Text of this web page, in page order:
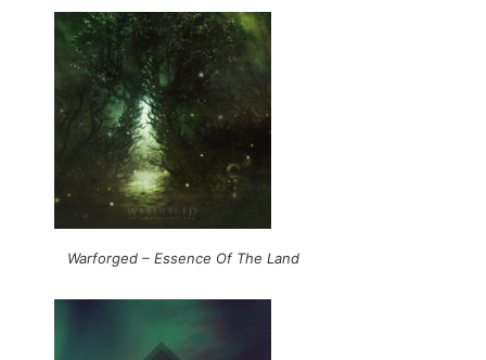
Warforged – Essence Of The Land